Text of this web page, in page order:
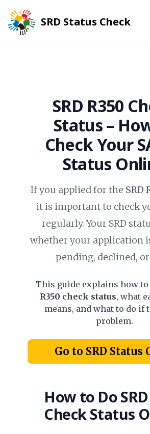
SRD Status Check
SRD R350
Status–
Check Your
Status
If you applied for the SRD
it is important to check
regularly. Your SRD
whether your application
pending, declined,
This guide explains how to
R350 check status, what
means, and what to do if
problem.
Go to SRD Status
How to Do
Check Status